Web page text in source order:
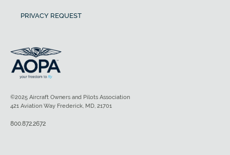
PRIVACY REQUEST
©2025 Aircraft Owners and Pilots Association
421 Aviation Way Frederick, MD, 21701
800.872.2672